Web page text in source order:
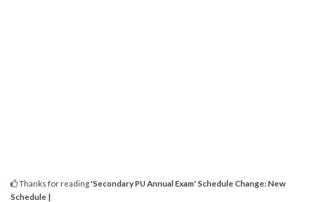
Thanks for reading'Secondary PU Annual Exam' Schedule Change: New
Schedule |